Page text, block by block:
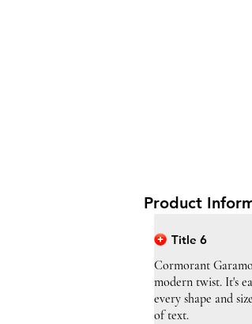
Product
Title 6
Cormorant
modern twist. It's
every shape and
of text.